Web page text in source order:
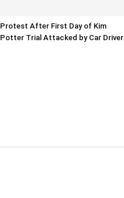
Protest After First Day of Kim
Potter Trial Attacked by Car Driver